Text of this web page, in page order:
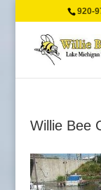
920-
Willie Bee